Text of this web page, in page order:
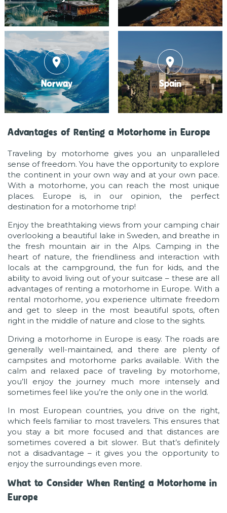
place
Norway
place
Spain
Advantages of Renting a Motorhome in Europe
Traveling by motorhome gives you an unparalleled
sense of freedom. You have the opportunity to explore
the continent in your own way and at your own pace.
With a motorhome, you can reach the most unique
places. Europe is, in our opinion, the perfect
destination for a motorhome trip!
Enjoy the breathtaking views from your camping chair
overlooking a beautiful lake in Sweden, and breathe in
the fresh mountain air in the Alps. Camping in the
heart of nature, the friendliness and interaction with
locals at the campground, the fun for kids, and the
ability to avoid living out of your suitcase – these are all
advantages of renting a motorhome in Europe. With a
rental motorhome, you experience ultimate freedom
and get to sleep in the most beautiful spots, often
right in the middle of nature and close to the sights.
Driving a motorhome in Europe is easy. The roads are
generally well-maintained, and there are plenty of
campsites and motorhome parks available. With the
calm and relaxed pace of traveling by motorhome,
you’ll enjoy the journey much more intensely and
sometimes feel like you’re the only one in the world.
In most European countries, you drive on the right,
which feels familiar to most travelers. This ensures that
you stay a bit more focused and that distances are
sometimes covered a bit slower. But that’s definitely
not a disadvantage – it gives you the opportunity to
enjoy the surroundings even more.
What to Consider When Renting a Motorhome in
Europe